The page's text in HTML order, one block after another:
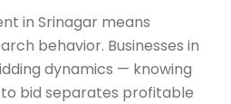
in Srinagar means
behavior. Businesses in
dynamics — knowing
bid separates profitable